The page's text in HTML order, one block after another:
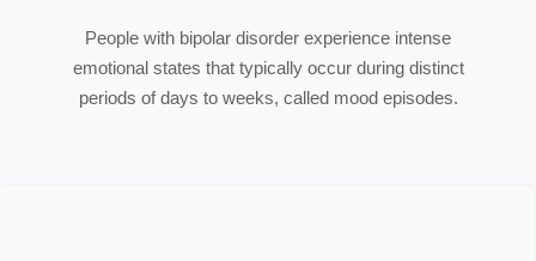
People with bipolar disorder experience intense
emotional states that typically occur during distinct
periods of days to weeks, called mood episodes.